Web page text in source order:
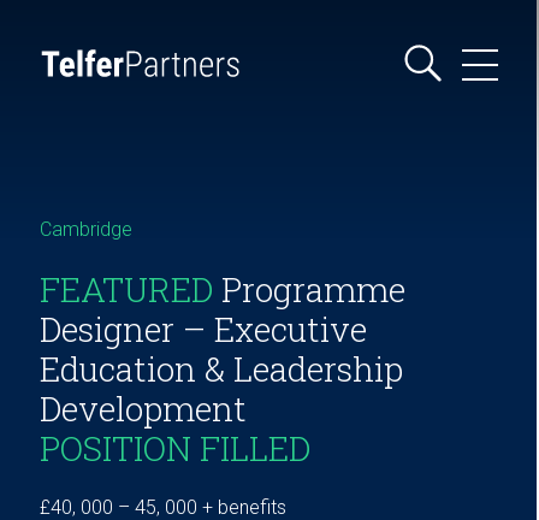
Cambridge
FEATURED Programme
Designer – Executive
Education & Leadership
Development
POSITION FILLED
£40, 000 – 45, 000 + benefits